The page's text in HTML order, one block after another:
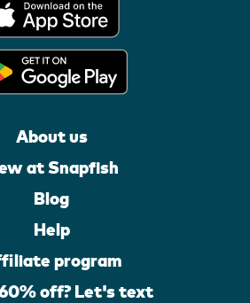
About us
at Snapfish
Blog
Help
program
off? Let's text